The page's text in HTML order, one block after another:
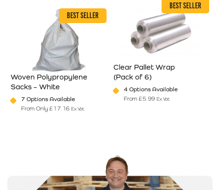
on the product page
The options may be chosen on the product page
BEST SELLER
Woven Polypropylene
Sacks – White
7 Options Available
From Only £ 17.16 Ex Vat
BEST SELLER
Clear Pallet Wrap
(Pack of 6)
4 Options Available
From £5.99 Ex Vat